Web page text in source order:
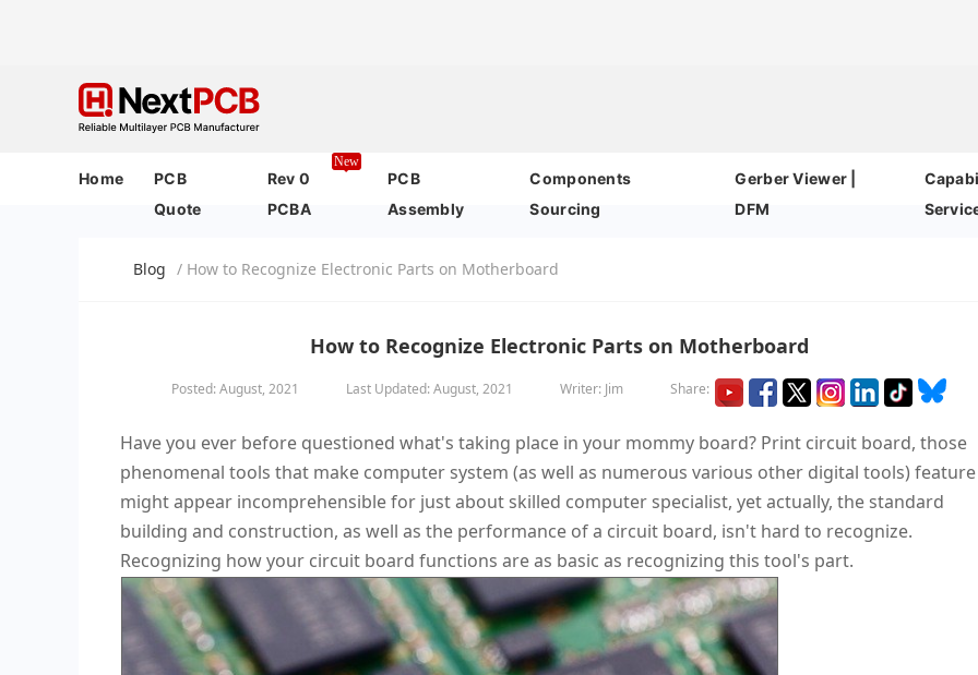
Home
PCB
Quote
Rev 0
PCBA
New
PCB
Assembly
Components
Sourcing
Gerber Viewer |
DFM
Blog / How to Recognize Electronic Parts on Motherboard
How to Recognize Electronic Parts on Motherboard
Posted: August, 2021 Last Updated: August, 2021 Writer: Jim Share:
Have you ever before questioned what's taking place in your mommy board? Print circuit board, those
phenomenal tools that make computer system (as well as numerous various other digital tools) feature
might appear incomprehensible for just about skilled computer specialist, yet actually, the standard
building and construction, as well as the performance of a circuit board, isn't hard to recognize.
Recognizing how your circuit board functions are as basic as recognizing this tool's part.